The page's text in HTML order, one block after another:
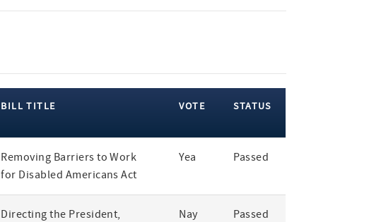
BILL TITLE VOTE STATUS
Removing Barriers to Work
for Disabled Americans Act
Yea Passed
Directing the President,
Nay Passed